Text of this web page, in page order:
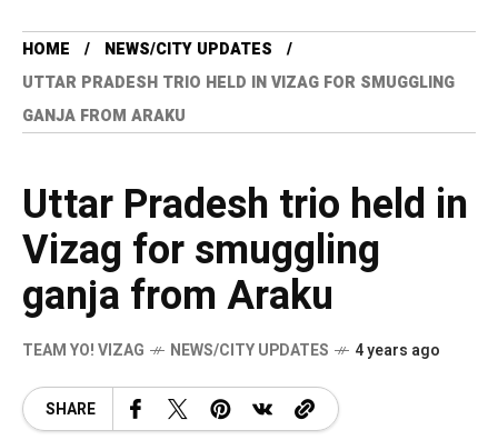
HOME
NEWS/CITY UPDATES
UTTAR PRADESH TRIO HELD IN VIZAG FOR SMUGGLING
GANJA FROM ARAKU
Uttar Pradesh trio held in
Vizag for smuggling
ganja from Araku
TEAM YO! VIZAG NEWS/CITY UPDATES 4 years ago
SHARE